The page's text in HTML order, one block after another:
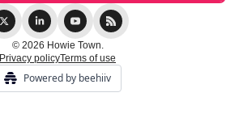
© 2026 Howie Town.
Privacy policyTerms of use
Powered by beehiiv